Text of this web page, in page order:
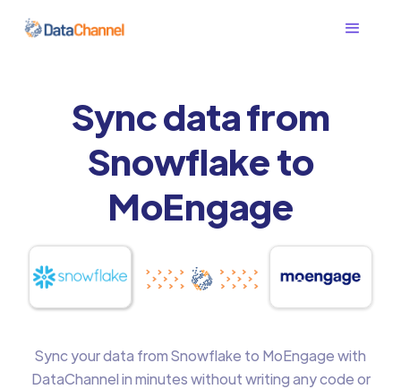
Sync data from
Snowflake to
MoEngage
Sync your data from Snowflake to MoEngage with
DataChannel in minutes without writing any code or